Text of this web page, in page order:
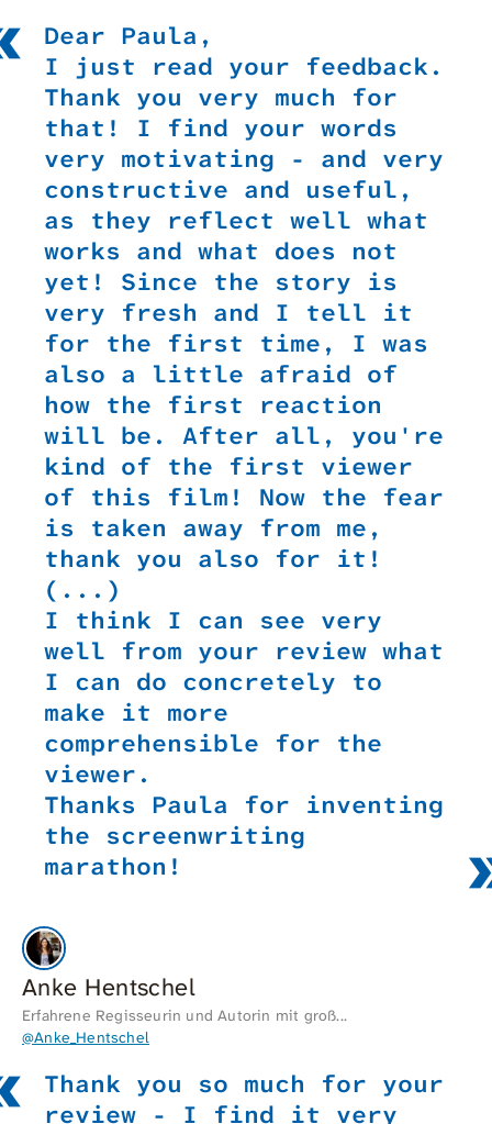
Dear Paula,
I just read your feedback.
Thank you very much for
that! I find your words
very motivating - and very
constructive and useful,
as they reflect well what
works and what does not
yet! Since the story is
very fresh and I tell it
for the first time, I was
also a little afraid of
how the first reaction
will be. After all, you're
kind of the first viewer
of this film! Now the fear
is taken away from me,
thank you also for it!
(...)
I think I can see very
well from your review what
I can do concretely to
make it more
comprehensible for the
viewer.
Thanks Paula for inventing
the screenwriting
marathon!
Anke Hentschel
Erfahrene Regisseurin und Autorin mit groß...
@Anke_Hentschel
Thank you so much for your
review - I find it very